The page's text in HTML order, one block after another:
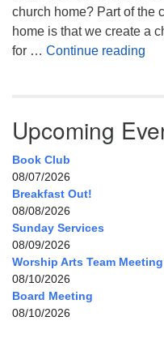
church home? Part of the
home is that we create a
for … Continue reading
Upcoming
Book Club
08/07/2026
Breakfast Out!
08/08/2026
Sunday Services
08/09/2026
Worship Arts Team Meeting
08/10/2026
Board Meeting
08/10/2026